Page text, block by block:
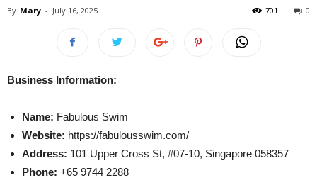
By Mary - July 16, 2025 0
701
Business Information:
Name: Fabulous Swim
Website: https://fabulousswim.com/
Address: 101 Upper Cross St, #07-10, Singapore 058357
Phone: +65 9744 2288